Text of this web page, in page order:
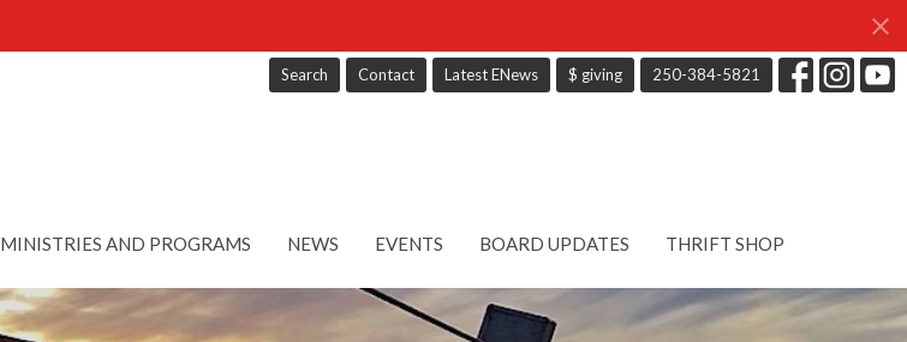
Search Contact Latest ENews $ giving 250-384-5821
MINISTRIES AND PROGRAMS NEWS EVENTS BOARD UPDATES THRIFT SHOP